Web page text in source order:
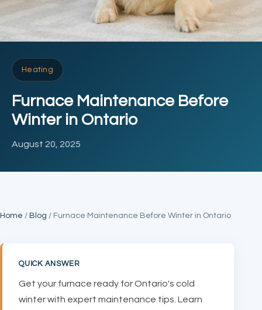
Heating
Furnace Maintenance Before
Winter in Ontario
August 20, 2025
Home / Blog / Furnace Maintenance Before Winter in Ontario
QUICK ANSWER
Get your furnace ready for Ontario's cold
winter with expert maintenance tips. Learn